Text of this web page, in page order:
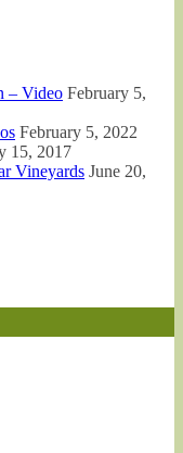
– Video February 5,
February 5, 2022
15, 2017
Vineyards June 20,